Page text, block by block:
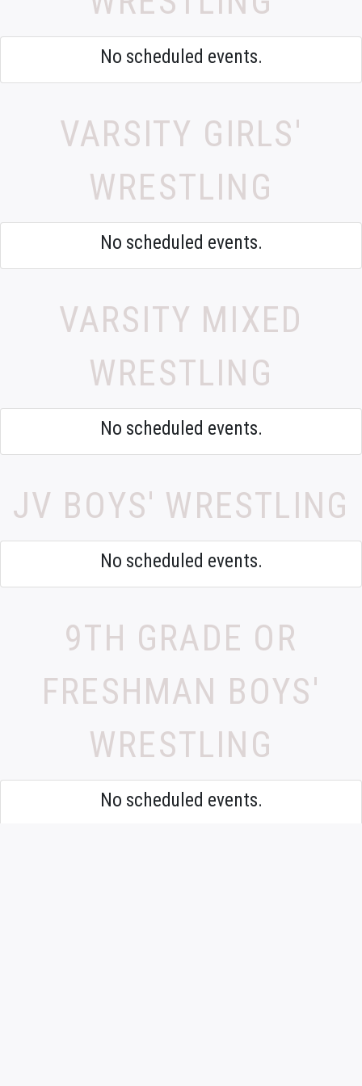
No scheduled events.
VARSITY GIRLS'
WRESTLING
No scheduled events.
VARSITY MIXED
WRESTLING
No scheduled events.
JV BOYS' WRESTLING
No scheduled events.
9TH GRADE OR
FRESHMAN BOYS'
WRESTLING
No scheduled events.